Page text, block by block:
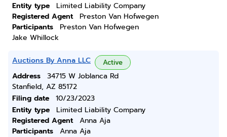
Entity type
Limited Liability Company
Registered Agent
Preston Van Hofwegen
Participants
Preston Van Hofwegen
Jake Whillock
Auctions By Anna LLC Active
Address
34715 W Joblanca Rd
Stanfield, AZ 85172
Filing date
10/23/2023
Entity type
Limited Liability Company
Registered Agent
Anna Aja
Participants
Anna Aja